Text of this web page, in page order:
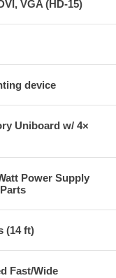
VGA (HD-15)
device
Uniboard w/ 4×
Power Supply
(14 ft)
Fast/Wide